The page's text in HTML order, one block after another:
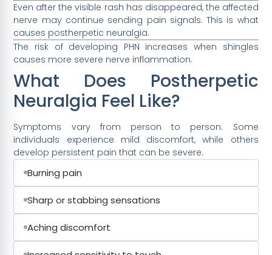
Even after the visible rash has disappeared, the affected
nerve may continue sending pain signals. This is what
causes postherpetic neuralgia.
The risk of developing PHN increases when shingles
causes more severe nerve inflammation.
What Does Postherpetic
Neuralgia Feel Like?
Symptoms vary from person to person. Some
individuals experience mild discomfort, while others
develop persistent pain that can be severe.
Burning pain
Sharp or stabbing sensations
Aching discomfort